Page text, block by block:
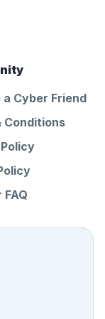
a Cyber Friend
Conditions